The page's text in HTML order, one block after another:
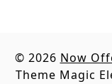
© 2026 Now
Theme Magic